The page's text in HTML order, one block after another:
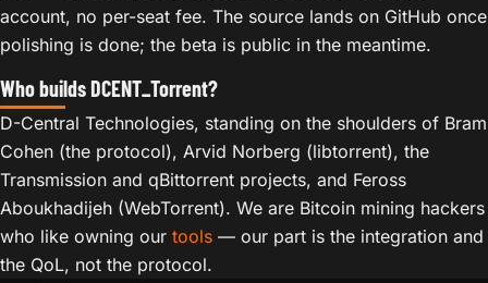
account, no per-seat fee. The source lands on GitHub once
polishing is done; the beta is public in the meantime.
Who builds DCENT_Torrent?
D-Central Technologies, standing on the shoulders of Bram
Cohen (the protocol), Arvid Norberg (libtorrent), the
Transmission and qBittorrent projects, and Feross
Aboukhadijeh (WebTorrent). We are Bitcoin mining hackers
who like owning our tools — our part is the integration and
the QoL, not the protocol.